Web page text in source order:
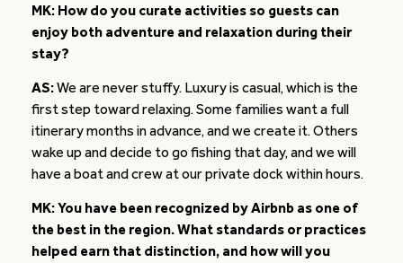
MK: How do you curate activities so guests can
enjoy both adventure and relaxation during their
stay?
AS:We are never stuffy. Luxury is casual, which is the
first step toward relaxing. Some families want a full
itinerary months in advance, and we create it. Others
wake up and decide to go fishing that day, and we will
have a boat and crew at our private dock within hours.
MK: You have been recognized by Airbnb as one of
the best in the region. What standards or practices
helped earn that distinction, and how will you